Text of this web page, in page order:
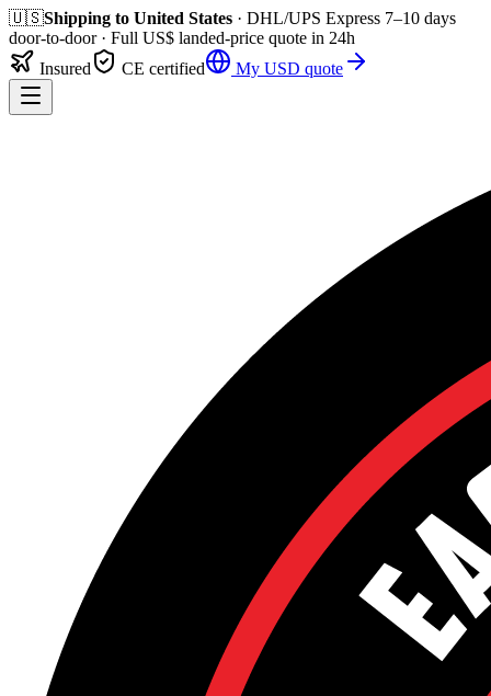
🇺🇸Shipping to United States · DHL/UPS Express 7–10 days
door-to-door· Full US$ landed-price quote in 24h
Insured
CE certified My USD quote